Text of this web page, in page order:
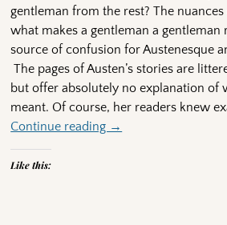
gentleman from the rest? The
what makes a gentleman a gentleman
source of confusion for Austenesque
The pages of Austen’s stories are
but offer absolutely no explanation of
meant. Of course, her readers knew
Continue reading →
Like this: